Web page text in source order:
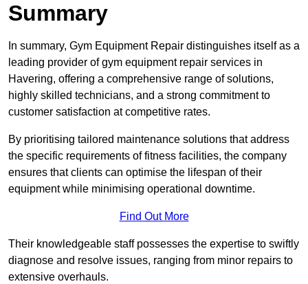
Summary
In summary, Gym Equipment Repair distinguishes itself as a
leading provider of gym equipment repair services in
Havering, offering a comprehensive range of solutions,
highly skilled technicians, and a strong commitment to
customer satisfaction at competitive rates.
By prioritising tailored maintenance solutions that address
the specific requirements of fitness facilities, the company
ensures that clients can optimise the lifespan of their
equipment while minimising operational downtime.
Find Out More
Their knowledgeable staff possesses the expertise to swiftly
diagnose and resolve issues, ranging from minor repairs to
extensive overhauls.